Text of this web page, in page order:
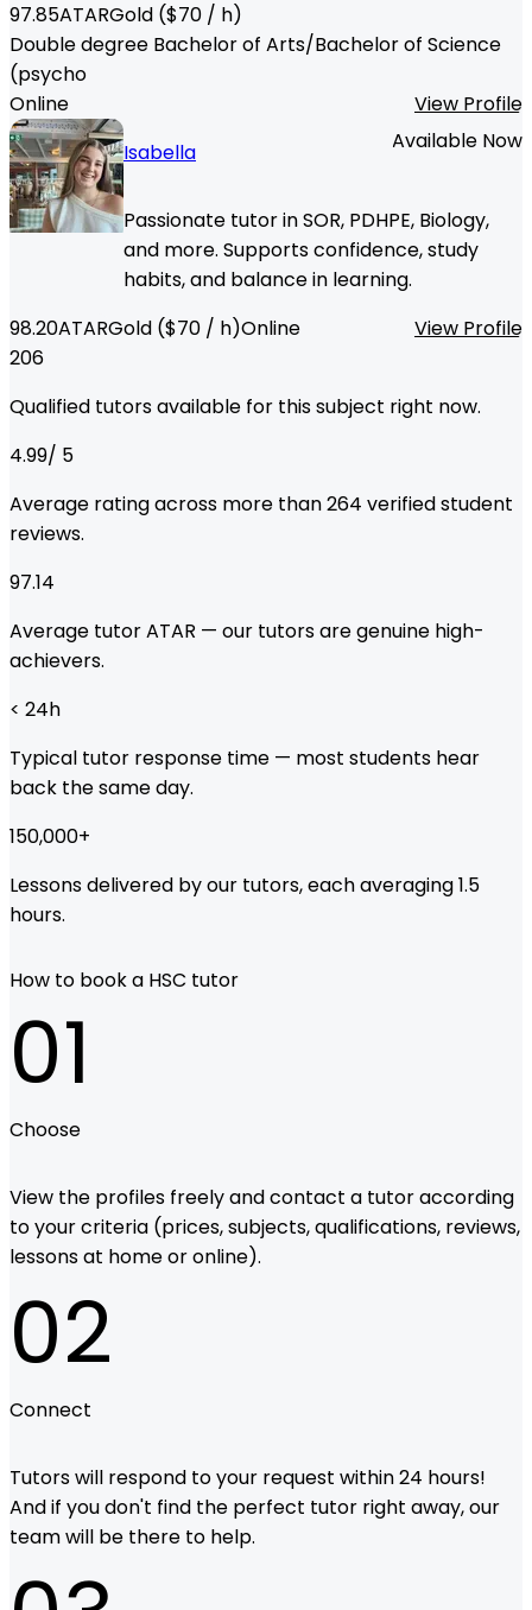
97.85ATARGold ($70 / h)
Double degree Bachelor of Arts/Bachelor of Science
(psycho
Online
View Profile
Isabella
Available Now
Passionate tutor in SOR, PDHPE, Biology,
and more. Supports confidence, study
habits, and balance in learning.
98.20ATARGold ($70 / h)Online
View Profile
206
Qualified tutors available for this subject right now.
4.99/ 5
Average rating across more than264 verified student
reviews.
97.14
Average tutor ATAR — our tutors are genuine high-
achievers.
< 24h
Typical tutor response time — most students hear
back the same day.
150,000+
Lessons delivered by our tutors, each averaging 1.5
hours.
How to book a HSC tutor
01
Choose
View the profiles freely and contact a tutor according
to your criteria (prices, subjects, qualifications, reviews,
lessons at home or online).
02
Connect
Tutors will respond to your request within 24 hours!
And if you don't find the perfect tutor right away, our
team will be there to help.